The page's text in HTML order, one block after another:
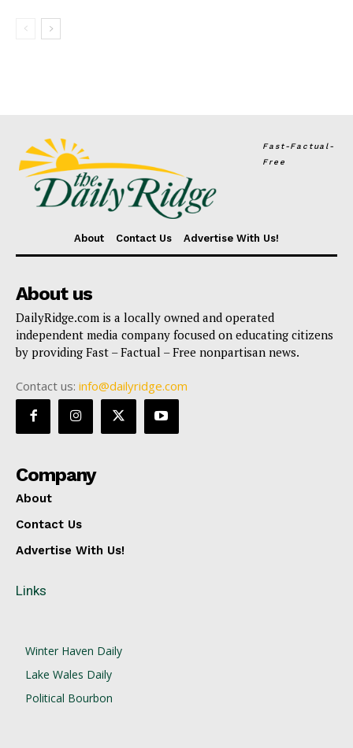
Fast-Factual-
Free
About Contact Us Advertise With Us!
About us
DailyRidge.com is a locally owned and operated
independent media company focused on educating citizens
by providing Fast – Factual – Free nonpartisan news.
Contact us: info@dailyridge.com
Company
About
Contact Us
Advertise With Us!
Links
Winter Haven Daily
Lake Wales Daily
Political Bourbon